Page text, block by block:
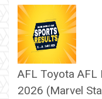
AFL Toyota AFL
2026 (Marvel